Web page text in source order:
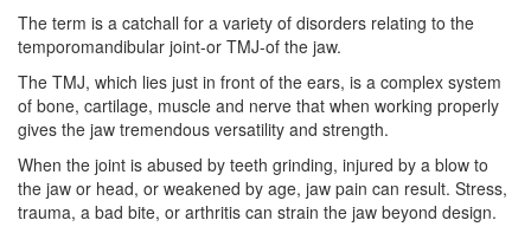
The term is a catchall for a variety of disorders relating to the
temporomandibular joint-or TMJ-of the jaw.
The TMJ, which lies just in front of the ears, is a complex system
of bone, cartilage, muscle and nerve that when working properly
gives the jaw tremendous versatility and strength.
When the joint is abused by teeth grinding, injured by a blow to
the jaw or head, or weakened by age, jaw pain can result. Stress,
trauma, a bad bite, or arthritis can strain the jaw beyond design.